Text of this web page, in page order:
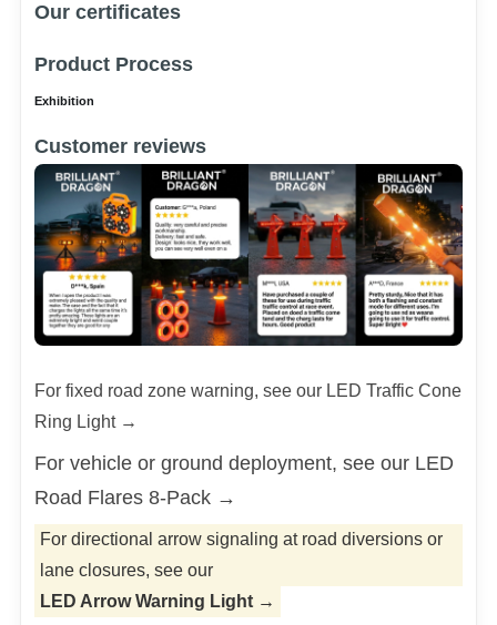
Product Process